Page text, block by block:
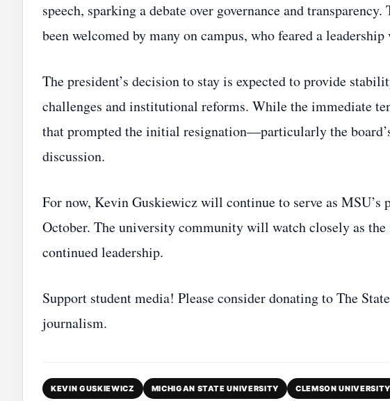
speech, sparking a debate over governance and
been welcomed by many on campus, who feared a
The president’s decision to stay is expected to provide
challenges and institutional reforms. While the immediate
that prompted the initial resignation—particularly the
discussion.
For now, Kevin Guskiewicz will continue to serve as
October. The university community will watch closely as
continued leadership.
Support student media! Please consider donating to The
journalism.
KEVIN GUSKIEWICZ MICHIGAN STATE UNIVERSITY CLEMSON UNIVERSITY